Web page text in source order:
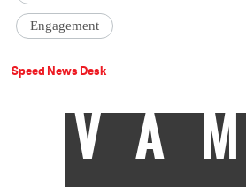
Engagement
Speed News Desk